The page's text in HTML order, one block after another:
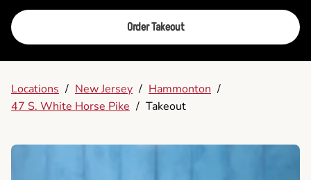
Order Takeout
Locations / New Jersey / Hammonton /
47 S. White Horse Pike / Takeout